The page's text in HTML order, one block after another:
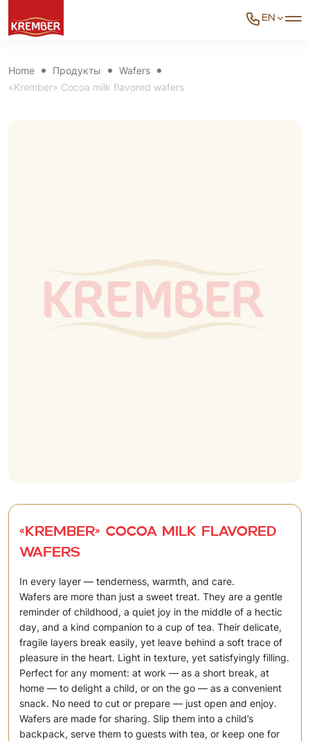
EN
Home Продукты
Wafers
«Krember» Cocoa milk flavored wafers
«Krember» Cocoa milk flavored
wafers
In every layer — tenderness, warmth, and care.
Wafers are more than just a sweet treat. They are a gentle
reminder of childhood, a quiet joy in the middle of a hectic
day, and a kind companion to a cup of tea. Their delicate,
fragile layers break easily, yet leave behind a soft trace of
pleasure in the heart. Light in texture, yet satisfyingly filling.
Perfect for any moment: at work — as a short break, at
home — to delight a child, or on the go — as a convenient
snack. No need to cut or prepare — just open and enjoy.
Wafers are made for sharing. Slip them into a child’s
backpack, serve them to guests with tea, or keep one for